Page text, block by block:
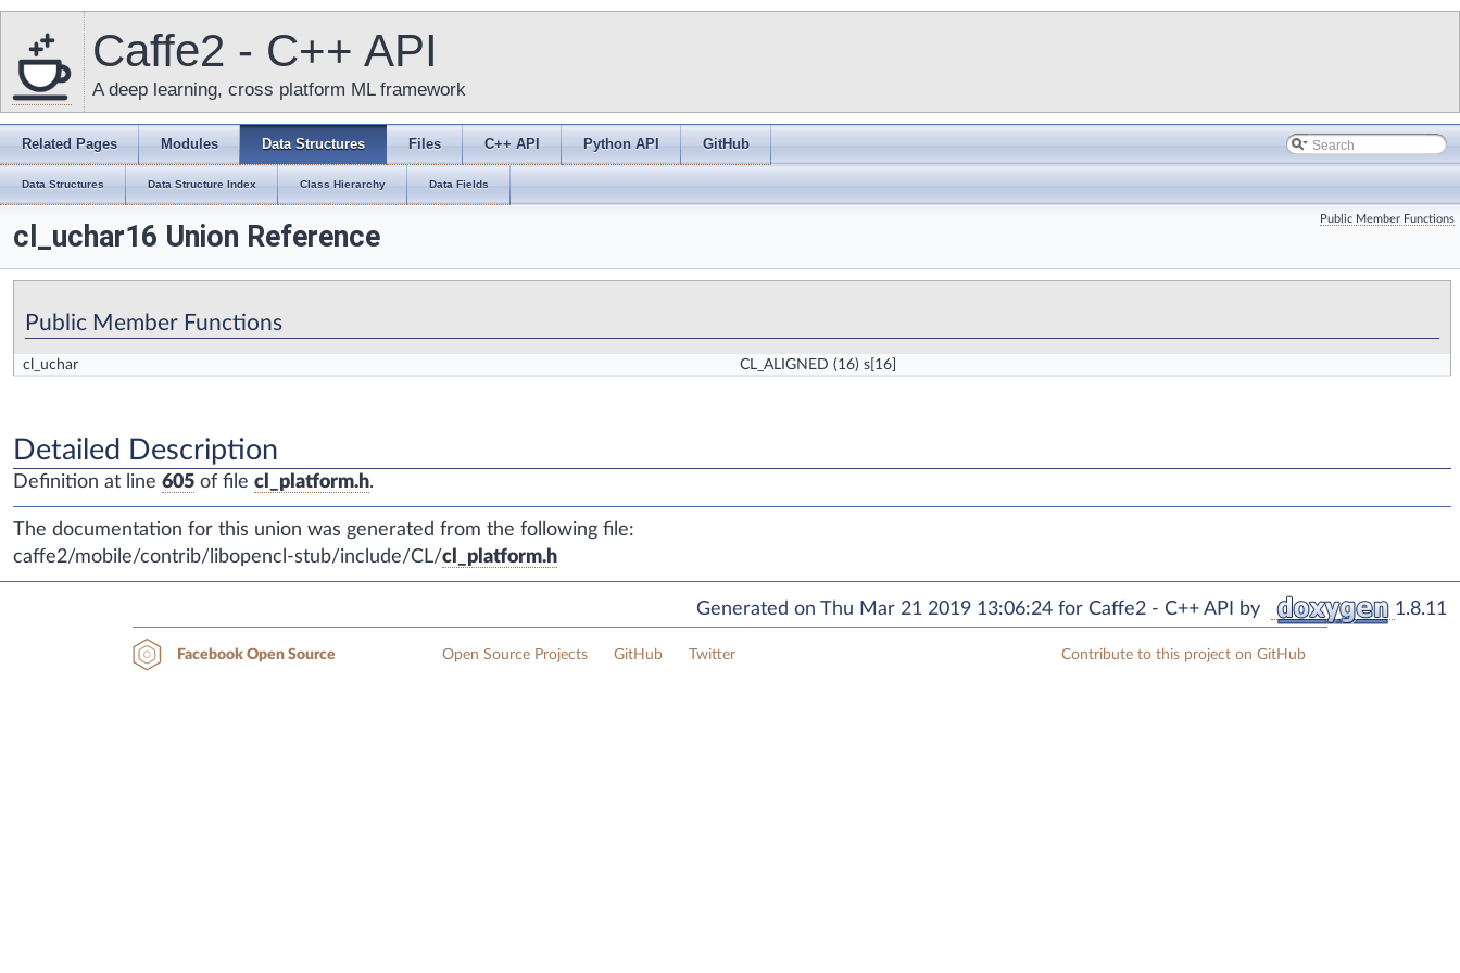
Caffe2 - C++ API
A deep learning, cross platform ML framework
Related Pages Modules Data Structures Files C++ API Python API GitHub
Data Structures Data Structure Index Class Hierarchy Data Fields
Public Member Functions
cl_uchar16 Union Reference
Public Member Functions
cl_uchar CL_ALIGNED (16) s[16]
Detailed Description
Definition at line 605 of file cl_platform.h.
The documentation for this union was generated from the following file:
caffe2/mobile/contrib/libopencl-stub/include/CL/cl_platform.h
Generated on Thu Mar 21 2019 13:06:24 for Caffe2 - C++ API by 1.8.11
Facebook Open Source Open Source Projects GitHub Twitter Contribute to this project on GitHub